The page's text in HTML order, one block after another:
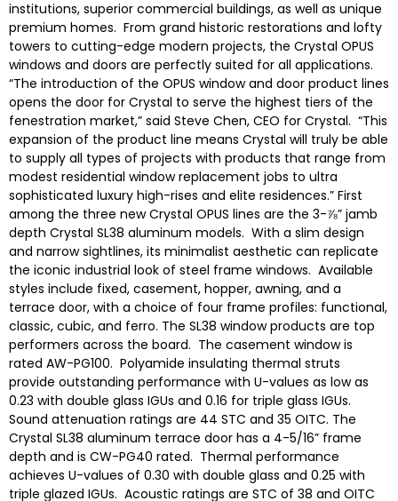
institutions, superior commercial buildings, as well as unique
premium homes. From grand historic restorations and lofty
towers to cutting-edge modern projects, the Crystal OPUS
windows and doors are perfectly suited for all applications.
“The introduction of the OPUS window and door product lines
opens the door for Crystal to serve the highest tiers of the
fenestration market,” said Steve Chen, CEO for Crystal. “This
expansion of the product line means Crystal will truly be able
to supply all types of projects with products that range from
modest residential window replacement jobs to ultra
sophisticated luxury high-rises and elite residences.” First
among the three new Crystal OPUS lines are the 3-⅞” jamb
depth Crystal SL38 aluminum models. With a slim design
and narrow sightlines, its minimalist aesthetic can replicate
the iconic industrial look of steel frame windows. Available
styles include fixed, casement, hopper, awning, and a
terrace door, with a choice of four frame profiles: functional,
classic, cubic, and ferro. The SL38 window products are top
performers across the board. The casement window is
rated AW-PG100. Polyamide insulating thermal struts
provide outstanding performance with U-values as low as
0.23 with double glass IGUs and 0.16 for triple glass IGUs.
Sound attenuation ratings are 44 STC and 35 OITC. The
Crystal SL38 aluminum terrace door has a 4-5∕16” frame
depth and is CW-PG40 rated. Thermal performance
achieves U-values of 0.30 with double glass and 0.25 with
triple glazed IGUs. Acoustic ratings are STC of 38 and OITC